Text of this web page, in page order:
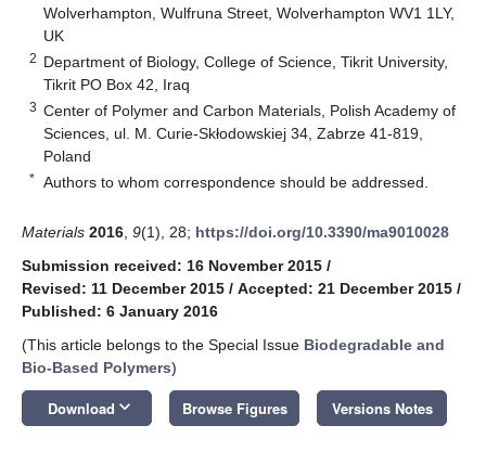
Wolverhampton, Wulfruna Street, Wolverhampton WV1 1LY,
UK
2 Department of Biology, College of Science, Tikrit University,
Tikrit PO Box 42, Iraq
3 Center of Polymer and Carbon Materials, Polish Academy of
Sciences, ul. M. Curie-Skłodowskiej 34, Zabrze 41-819,
Poland
* Authors to whom correspondence should be addressed.
Materials 2016 9(1), 28; https://doi.org/10.3390/ma9010028
Submission received: 16 November 2015 /
Revised: 11 December 2015 / Accepted: 21 December 2015 /
Published: 6 January 2016
(This article belongs to the Special Issue Biodegradable and
Bio-Based Polymers)
Download keyboard_arrow_down Browse Figures Versions Notes